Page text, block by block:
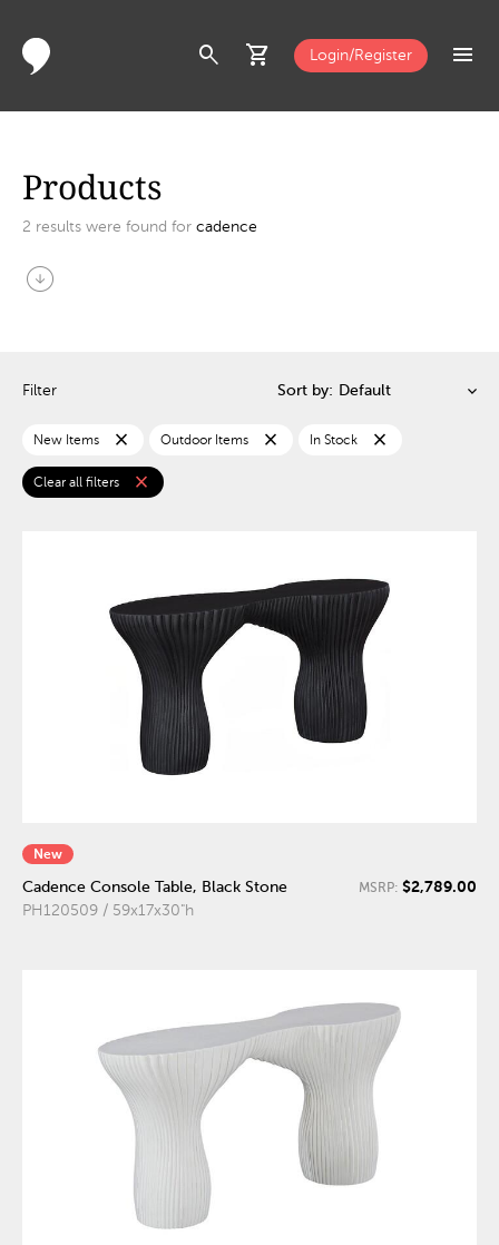
search shopping_cart Login/Register menu
Products
2 results were found for cadence
arrow_circle_down
Filter Sort by:
New Items close Outdoor Items close In Stock close
Clear all filters close
New
Cadence Console Table, Black Stone
PH120509 / 59x17x30"h
MSRP: $2,789.00